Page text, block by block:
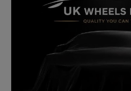
2020 Volkswagen Polo